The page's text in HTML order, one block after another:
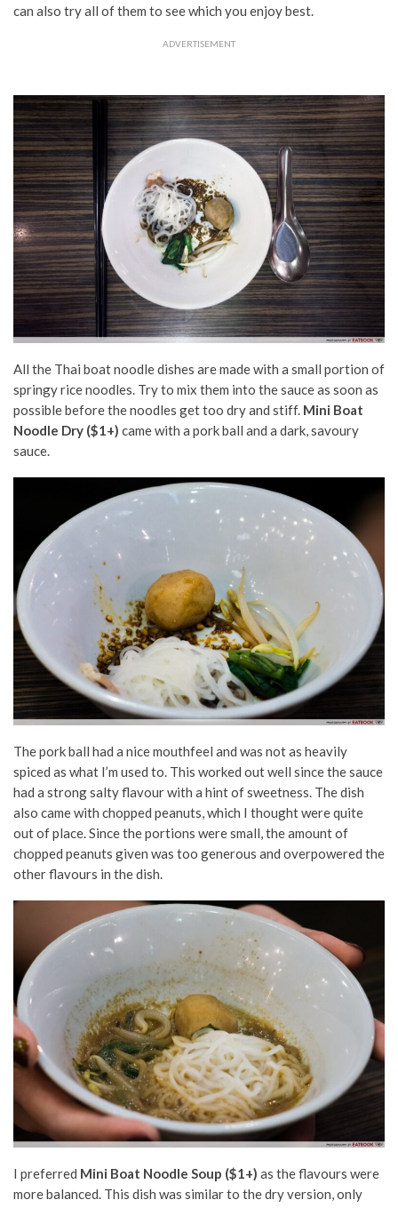
can also try all of them to see which you enjoy best.
ADVERTISEMENT
All the Thai boat noodle dishes are made with a small portion of
springy rice noodles. Try to mix them into the sauce as soon as
possible before the noodles get too dry and stiff. Mini Boat
Noodle Dry ($1+) came with a pork ball and a dark, savoury
sauce.
The pork ball had a nice mouthfeel and was not as heavily
spiced as what I’m used to. This worked out well since the sauce
had a strong salty flavour with a hint of sweetness. The dish
also came with chopped peanuts, which I thought were quite
out of place. Since the portions were small, the amount of
chopped peanuts given was too generous and overpowered the
other flavours in the dish.
I preferred Mini Boat Noodle Soup ($1+) as the flavours were
more balanced. This dish was similar to the dry version, only